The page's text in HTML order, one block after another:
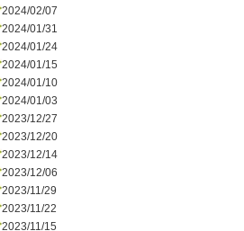
2024/02/07
2024/01/31
2024/01/24
2024/01/15
2024/01/10
2024/01/03
2023/12/27
2023/12/20
2023/12/14
2023/12/06
2023/11/29
2023/11/22
2023/11/15